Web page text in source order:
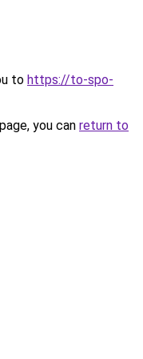
to https://to-spo-
you can return to